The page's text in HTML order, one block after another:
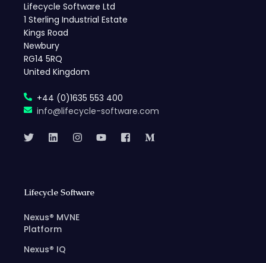
Lifecycle Software Ltd
1 Sterling Industrial Estate
Kings Road
Newbury
RG14 5RQ
United Kingdom
+44 (0)1635 553 400
info@lifecycle-software.com
Lifecycle Software
Nexus® MVNE
Platform
Nexus® IQ